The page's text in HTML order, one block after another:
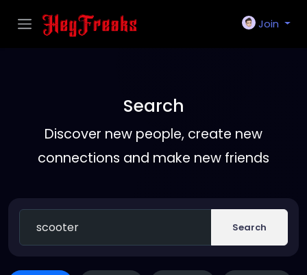
Join
Search
Discover new people, create new
connections and make new friends
Search